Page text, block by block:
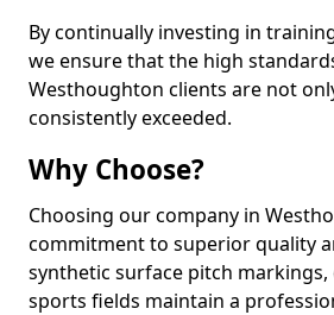
By continually investing in
we ensure that the high
Westhoughton clients are not
consistently exceeded.
Why Choose?
Choosing our company in
commitment to superior quality
synthetic surface pitch
sports fields maintain a